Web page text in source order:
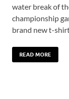
water break of
championship
brand new t-
READ MORE